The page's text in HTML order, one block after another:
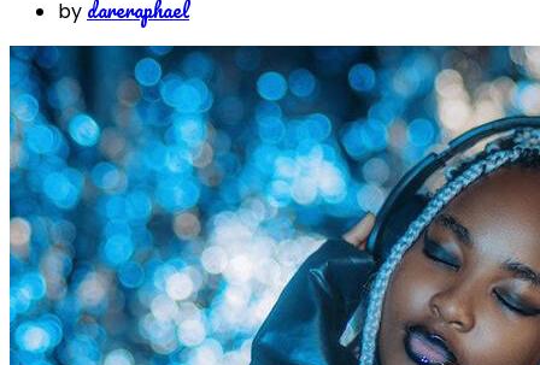
by dareraphael